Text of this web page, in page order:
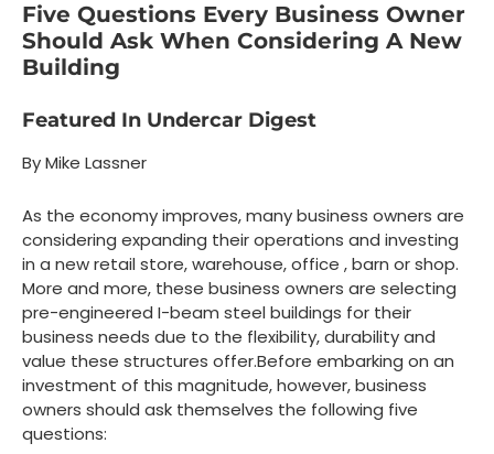
Five Questions Every Business Owner
Should Ask When Considering A New
Building
Featured In Undercar Digest
By Mike Lassner
As the economy improves, many business owners are
considering expanding their operations and investing
in a new retail store, warehouse, office , barn or shop.
More and more, these business owners are selecting
pre-engineered I-beam steel buildings for their
business needs due to the flexibility, durability and
value these structures offer.Before embarking on an
investment of this magnitude, however, business
owners should ask themselves the following five
questions: